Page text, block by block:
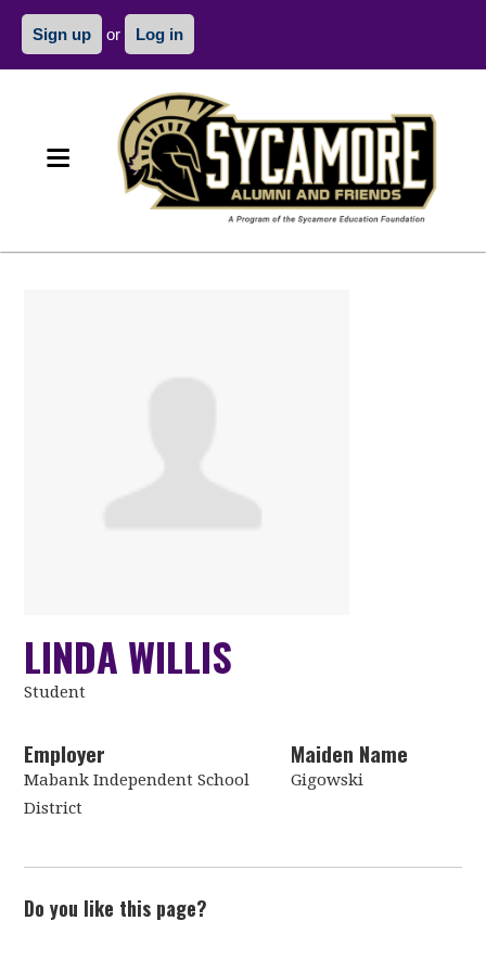
Sign up or Log in
LINDA WILLIS
Student
Employer
Mabank Independent School
District
Maiden Name
Gigowski
Do you like this page?